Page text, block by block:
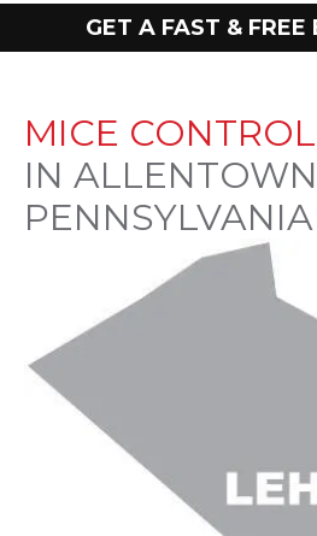
GET A FAST & FREE
MICE CONTROL
IN
PENNSYLVANIA